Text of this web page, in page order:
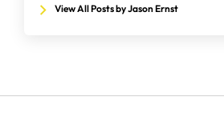
View All Posts by Jason Ernst